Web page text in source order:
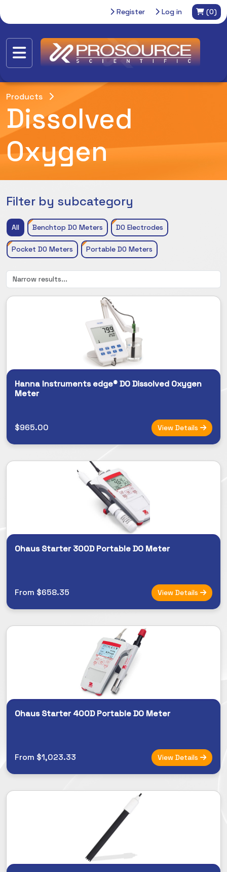
Register Log in (0)
Products
Dissolved
Oxygen
Filter by subcategory
All Benchtop DO Meters DO Electrodes
Pocket DO Meters Portable DO Meters
Hanna Instruments edge® DO Dissolved Oxygen
Meter
$965.00 View Details
Ohaus Starter 300D Portable DO Meter
From $658.35 View Details
Ohaus Starter 400D Portable DO Meter
From $1,023.33 View Details